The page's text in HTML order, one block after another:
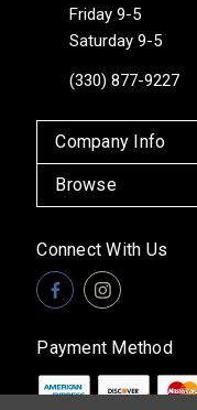
Friday 9-5
Saturday 9-5
(330) 877-9227
Company Info
Browse
Connect With Us
Payment Method